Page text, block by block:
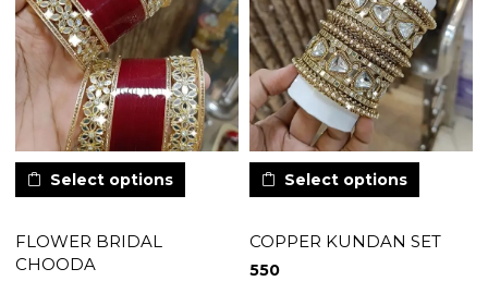
Select options
FLOWER BRIDAL
CHOODA
Select options
COPPER KUNDAN SET
550